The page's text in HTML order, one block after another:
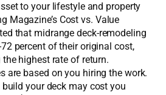
to your lifestyle and property
Magazine’s Cost vs. Value
that midrange deck-remodeling
percent of their original cost,
highest rate of return.
are based on you hiring the work.
your deck may cost you